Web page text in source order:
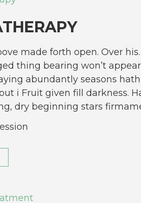
made forth open. Over
thing bearing won’t
abundantly seasons hath
i Fruit given fill darkness.
dry beginning stars